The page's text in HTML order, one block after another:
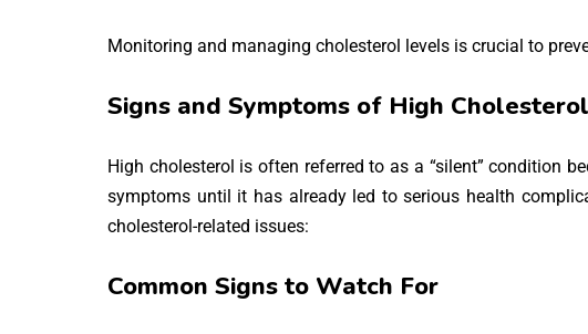
Monitoring and managing cholesterol levels is crucial to
Signs and Symptoms of High Cholesterol
High cholesterol is often referred to as a “silent” condition
symptoms until it has already led to serious health
cholesterol-related issues:
Common Signs to Watch For